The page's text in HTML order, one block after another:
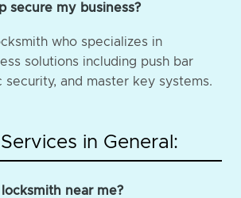
secure my business?
who specializes in
solutions including push bar
security, and master key systems.
in General:
near me?